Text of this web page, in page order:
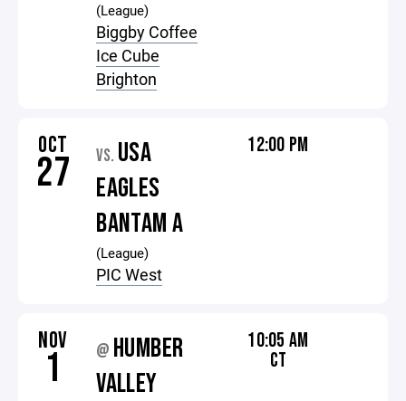
(League)
Biggby Coffee
Ice Cube
Brighton
OCT
27 VS. USA
EAGLES
BANTAM A
(League)
PIC West
12:00 PM
NOV
1 @ HUMBER
VALLEY
10:05 AM
CT